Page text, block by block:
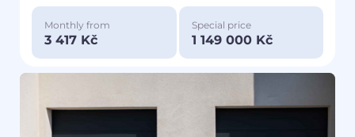
Monthly from
3 417 Kč
Special price
1 149 000 Kč